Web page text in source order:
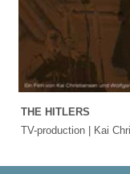
THE HITLERS
TV-production | Kai